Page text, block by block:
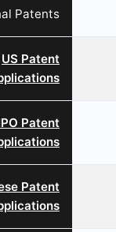
Patents
US Patent
Patent
Patent